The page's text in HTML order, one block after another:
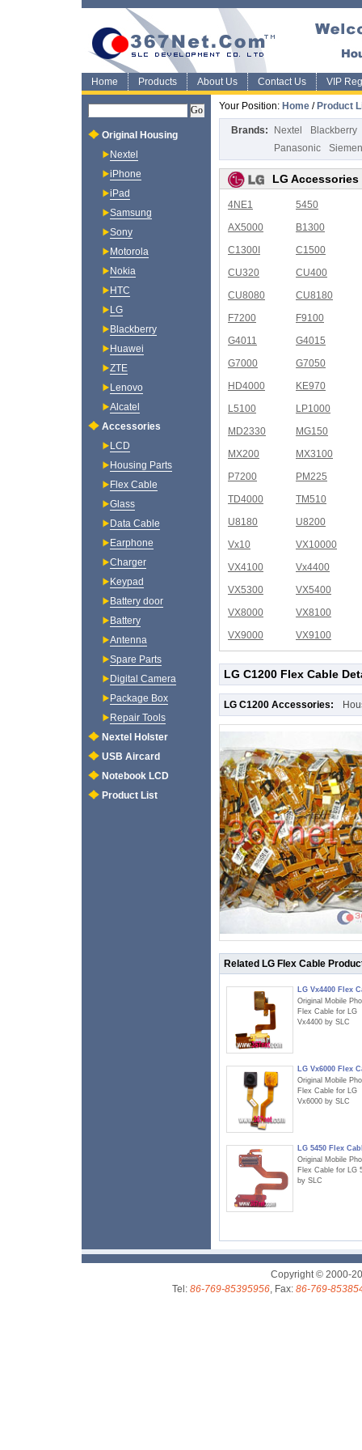
Home Products About Us Contact Us VIP
Your Position: Home / Product
Brands: Nextel
Blackberry
Panasonic
LG Accessories
4NE1
5450
AX5000
B1300
C1300I
C1500
CU320
CU400
CU8080
CU8180
F7200
F9100
G4011
G4015
G7000
G7050
HD4000
KE970
L5100
LP1000
MD2330
MG150
MX200
MX3100
P7200
PM225
TD4000
TM510
U8180
U8200
Vx10
VX10000
VX4100
Vx4400
VX5300
VX5400
VX8000
VX8100
VX9000
VX9100
LG C1200 Flex Cable
LG C1200 Accessories:
Related LG Flex Cable
LG Vx4400 Flex
Original Mobile
Flex Cable for LG
Vx4400 by SLC
LG Vx6000 Flex
Original Mobile
Flex Cable for LG
Vx6000 by SLC
LG 5450 Flex
Original Mobile
Flex Cable for LG
by SLC
Original Housing
Nextel
iPhone
iPad
Samsung
Sony
Motorola
Nokia
HTC
LG
Blackberry
Huawei
ZTE
Lenovo
Alcatel
Accessories
LCD
Housing Parts
Flex Cable
Glass
Data Cable
Earphone
Charger
Keypad
Battery door
Battery
Antenna
Spare Parts
Digital Camera
Package Box
Repair Tools
Nextel Holster
USB Aircard
Notebook LCD
Product List
Copyright © 2000-
Tel: 86-769-85395956, Fax: 86-769-